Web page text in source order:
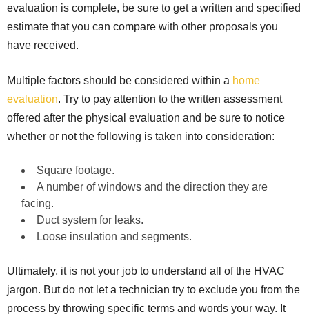
evaluation is complete, be sure to get a written and specified
estimate that you can compare with other proposals you
have received.
Multiple factors should be considered within a home
evaluation. Try to pay attention to the written assessment
offered after the physical evaluation and be sure to notice
whether or not the following is taken into consideration:
Square footage.
A number of windows and the direction they are
facing.
Duct system for leaks.
Loose insulation and segments.
Ultimately, it is not your job to understand all of the HVAC
jargon. But do not let a technician try to exclude you from the
process by throwing specific terms and words your way. It